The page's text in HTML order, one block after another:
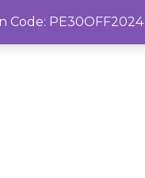
Code: PE30OFF2024